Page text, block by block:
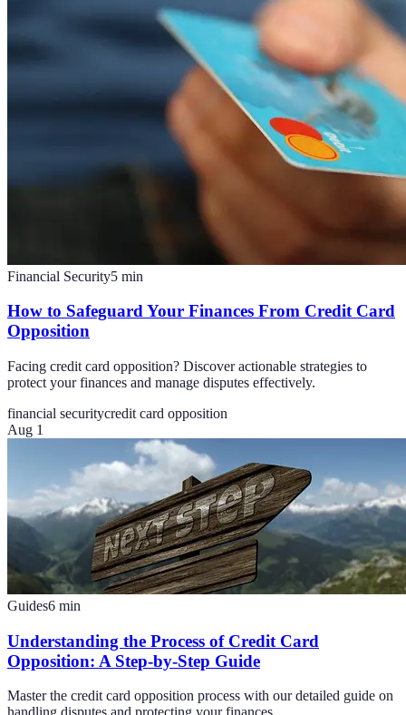
Financial Security5 min
How to Safeguard Your Finances From Credit Card
Opposition
Facing credit card opposition? Discover actionable strategies to
protect your finances and manage disputes effectively.
financial securitycredit card opposition
Aug 1
Guides6 min
Understanding the Process of Credit Card
Opposition: A Step-by-Step Guide
Master the credit card opposition process with our detailed guide on